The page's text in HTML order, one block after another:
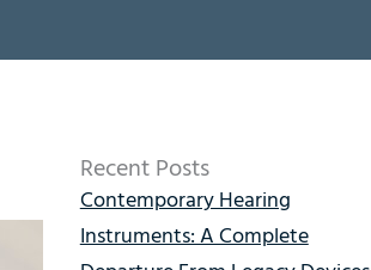
Recent Posts
Contemporary Hearing
Instruments: A Complete